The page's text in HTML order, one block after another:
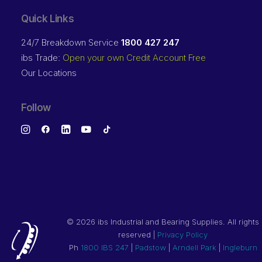
Quick Links
24/7 Breakdown Service 1800 427 247
ibs Trade: Open your own Credit Account Free
Our Locations
Follow
© 2026 ibs Industrial and Bearing Supplies. All rights
reserved | Privacy Policy
Ph 1800 IBS 247 Padstow| Arndell Park Ingleburn